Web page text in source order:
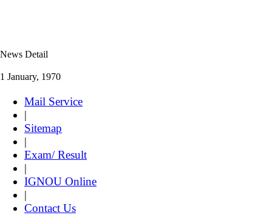
News Detail
1 January, 1970
Mail Service
|
Sitemap
|
Exam/ Result
|
IGNOU Online
|
Contact Us